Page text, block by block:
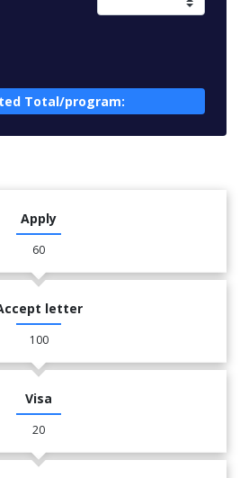
Total/program:
Apply
60
letter
100
Visa
20